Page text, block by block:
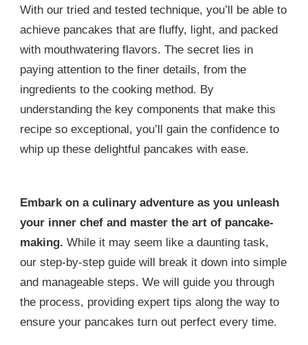
With our tried and tested technique, you’ll be able to
achieve pancakes that are fluffy, light, and packed
with mouthwatering flavors. The secret lies in
paying attention to the finer details, from the
ingredients to the cooking method. By
understanding the key components that make this
recipe so exceptional, you’ll gain the confidence to
whip up these delightful pancakes with ease.
Embark on a culinary adventure as you unleash
your inner chef and master the art of pancake-
making. While it may seem like a daunting task,
our step-by-step guide will break it down into simple
and manageable steps. We will guide you through
the process, providing expert tips along the way to
ensure your pancakes turn out perfect every time.